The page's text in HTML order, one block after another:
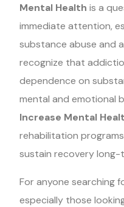
Mental Health is a
immediate attention,
substance abuse and
recognize that
dependence on
mental and emotional
Increase Mental
rehabilitation
sustain recovery long-
For anyone searching
especially those